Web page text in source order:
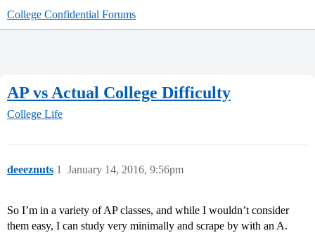
College Confidential Forums
AP vs Actual College Difficulty
College Life
deeeznuts January 14, 2016, 9:56pm
1
So I’m in a variety of AP classes, and while I wouldn’t consider
them easy, I can study very minimally and scrape by with an A.